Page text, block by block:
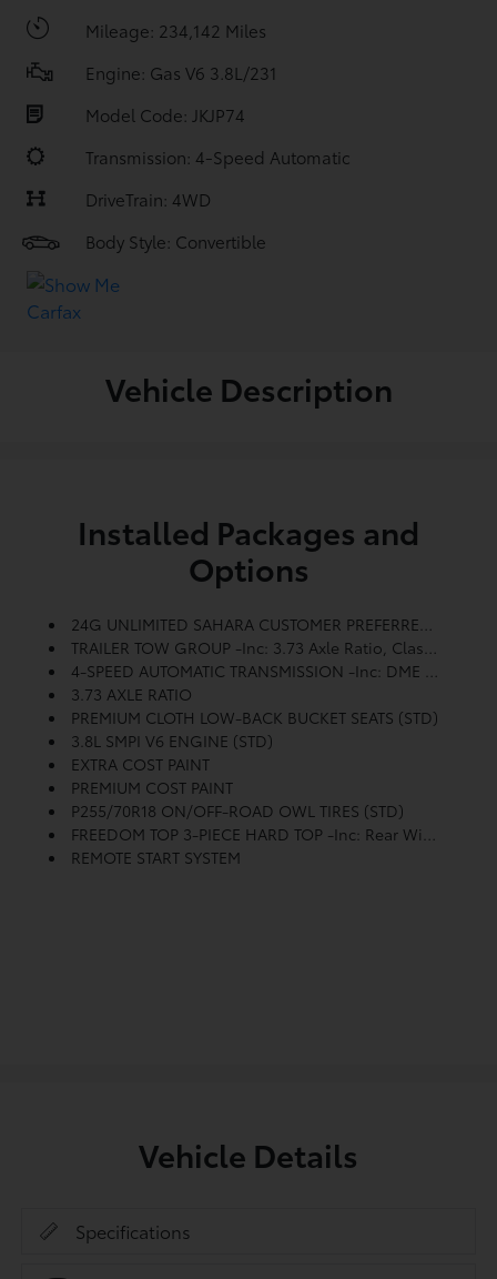
Mileage: 234,142 Miles
Engine: Gas V6 3.8L/231
Model Code: JKJP74
Transmission: 4-Speed Automatic
DriveTrain: 4WD
Body Style: Convertible
Vehicle Description
Installed Packages and
Options
24G UNLIMITED SAHARA CUSTOMER PREFERRED ORDER SELECTION PKG -inc: 3.8L V6 Engine, 4-Speed Auto Trans
TRAILER TOW GROUP -inc: 3.73 Axle Ratio, Class II Receiver Hitch, 4-Pin Trailer Connector Wiring
4-SPEED AUTOMATIC TRANSMISSION -inc: DME 3.73 Axle Ratio
3.73 AXLE RATIO
PREMIUM CLOTH LOW-BACK BUCKET SEATS (STD)
3.8L SMPI V6 ENGINE (STD)
EXTRA COST PAINT
PREMIUM COST PAINT
P255/70R18 ON/OFF-ROAD OWL TIRES (STD)
FREEDOM TOP 3-PIECE HARD TOP -inc: Rear Window Defroster, Rear Window Wiper W/washer
REMOTE START SYSTEM
Vehicle Details
Specifications